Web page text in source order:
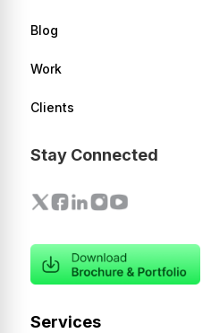
Blog
Work
Clients
Stay Connected
Services